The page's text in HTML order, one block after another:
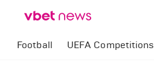
Football UEFA Competitions